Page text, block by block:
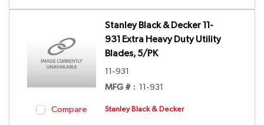
Compare
Stanley Black & Decker 11-
931 Extra Heavy Duty Utility
Blades, 5/PK
11-931
MFG # : 11-931
Stanley Black & Decker